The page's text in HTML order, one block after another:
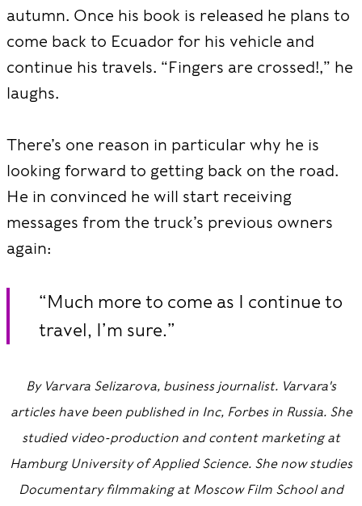
autumn. Once his book is released he plans to
come back to Ecuador for his vehicle and
continue his travels. “Fingers are crossed!,” he
laughs.
There’s one reason in particular why he is
looking forward to getting back on the road.
He in convinced he will start receiving
messages from the truck’s previous owners
again:
“Much more to come as I continue to
travel, I’m sure.”
By Varvara Selizarova, business journalist. Varvara's
articles have been published in Inc, Forbes in Russia. She
studied video-production and content marketing at
Hamburg University of Applied Science. She now studies
Documentary filmmaking at Moscow Film School and